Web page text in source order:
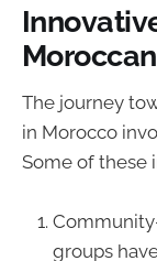
The journey
in Morocco
Some of these
groups